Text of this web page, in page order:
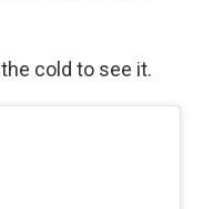
the cold to see it.